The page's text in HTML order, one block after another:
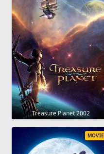
Treasure Planet 2002
MOVIE